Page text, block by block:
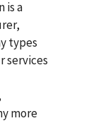
is a
types
services
more